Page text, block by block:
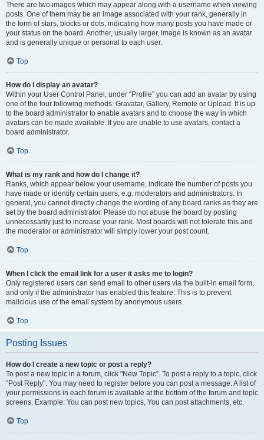
There are two images which may appear along with a username when viewing
posts. One of them may be an image associated with your rank, generally in
the form of stars, blocks or dots, indicating how many posts you have made or
your status on the board. Another, usually larger, image is known as an avatar
and is generally unique or personal to each user.
Top
How do I display an avatar?
Within your User Control Panel, under “Profile” you can add an avatar by using
one of the four following methods: Gravatar, Gallery, Remote or Upload. It is up
to the board administrator to enable avatars and to choose the way in which
avatars can be made available. If you are unable to use avatars, contact a
board administrator.
Top
What is my rank and how do I change it?
Ranks, which appear below your username, indicate the number of posts you
have made or identify certain users, e.g. moderators and administrators. In
general, you cannot directly change the wording of any board ranks as they are
set by the board administrator. Please do not abuse the board by posting
unnecessarily just to increase your rank. Most boards will not tolerate this and
the moderator or administrator will simply lower your post count.
Top
When I click the email link for a user it asks me to login?
Only registered users can send email to other users via the built-in email form,
and only if the administrator has enabled this feature. This is to prevent
malicious use of the email system by anonymous users.
Top
Posting Issues
How do I create a new topic or post a reply?
To post a new topic in a forum, click "New Topic". To post a reply to a topic, click
"Post Reply". You may need to register before you can post a message. A list of
your permissions in each forum is available at the bottom of the forum and topic
screens. Example: You can post new topics, You can post attachments, etc.
Top